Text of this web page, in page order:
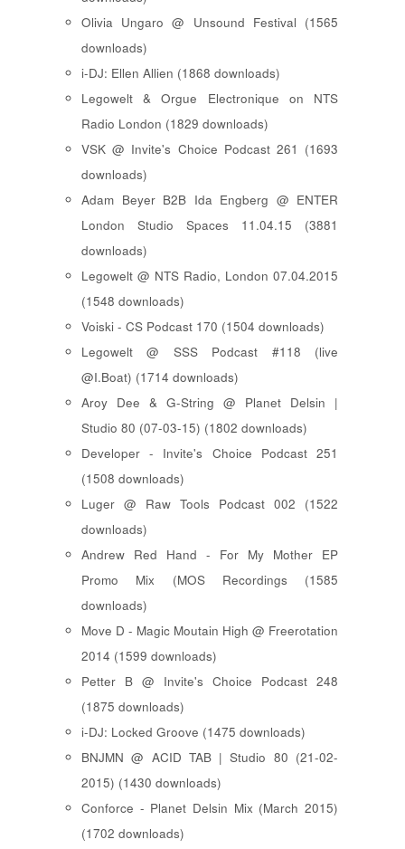
Olivia Ungaro @ Unsound Festival (1565
downloads)
i-DJ: Ellen Allien (1868 downloads)
Legowelt & Orgue Electronique on NTS
Radio London (1829 downloads)
VSK @ Invite's Choice Podcast 261 (1693
downloads)
Adam Beyer B2B Ida Engberg @ ENTER
London Studio Spaces 11.04.15 (3881
downloads)
Legowelt @ NTS Radio, London 07.04.2015
(1548 downloads)
Voiski - CS Podcast 170 (1504 downloads)
Legowelt @ SSS Podcast #118 (live
@I.Boat) (1714 downloads)
Aroy Dee & G-String @ Planet Delsin |
Studio 80 (07-03-15) (1802 downloads)
Developer - Invite's Choice Podcast 251
(1508 downloads)
Luger @ Raw Tools Podcast 002 (1522
downloads)
Andrew Red Hand - For My Mother EP
Promo Mix (MOS Recordings (1585
downloads)
Move D - Magic Moutain High @ Freerotation
2014 (1599 downloads)
Petter B @ Invite's Choice Podcast 248
(1875 downloads)
i-DJ: Locked Groove (1475 downloads)
BNJMN @ ACID TAB | Studio 80 (21-02-
2015) (1430 downloads)
Conforce - Planet Delsin Mix (March 2015)
(1702 downloads)